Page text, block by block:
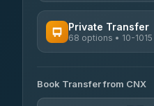
rtc-chiang-mai-city-
4.14 (545)
Private Transfer
68 options • 10-1015
T Buddy Service
5.00(23)
Book Transfer from CNX